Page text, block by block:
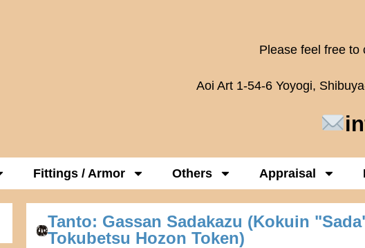
Please feel free to
Aoi Art 1-54-6 Yoyogi,
Fittings / Armor Others Appraisal
Tanto: Gassan Sadakazu (Kokuin
Tokubetsu Hozon Token)